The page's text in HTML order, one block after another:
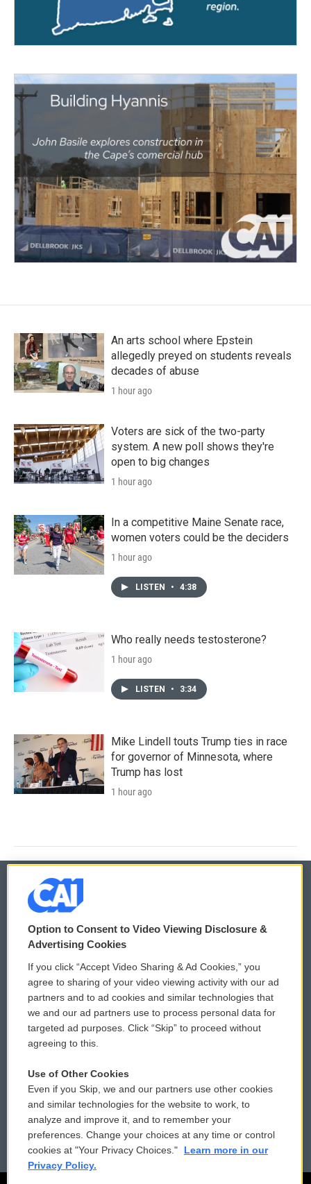
An arts school where Epstein
allegedly preyed on students reveals
decades of abuse
1 hour ago
Voters are sick of the two-party
system. A new poll shows they're
open to big changes
1 hour ago
In a competitive Maine Senate race,
women voters could be the deciders
1 hour ago
LISTEN • 4:38
Who really needs testosterone?
1 hour ago
LISTEN • 3:34
Mike Lindell touts Trump ties in race
for governor of Minnesota, where
Trump has lost
1 hour ago
© 2026
Privacy and Terms
Comments Policy
Donor Privacy Policy
Contact Us
Reports and Filings
Employment
WCAI eNews Sign Up
Submit a PSA
Vehicle Donation
Public File Assistance
FCC Public Files
Option to Consent to Video Viewing Disclosure &
Advertising Cookies
If you click “Accept Video Sharing & Ad Cookies,” you
agree to sharing of your video viewing activity with our ad
partners and to ad cookies and similar technologies that
we and our ad partners use to process personal data for
targeted ad purposes. Click “Skip” to proceed without
agreeing to this.
Use of Other Cookies
Even if you Skip, we and our partners use other cookies
and similar technologies for the website to work, to
analyze and improve it, and to remember your
preferences. Change your choices at any time or control
cookies at "Your Privacy Choices."
Learn more in our
Privacy Policy.